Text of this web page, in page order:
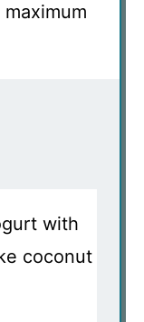
with
coconut